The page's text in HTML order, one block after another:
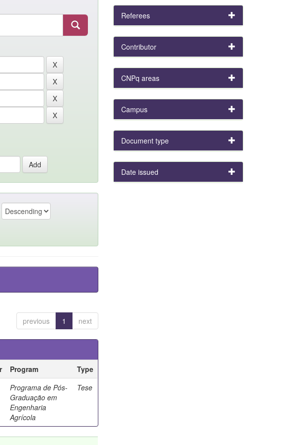
previous 1 next
Program
Type
Programa de Pós-
Graduação em
Engenharia
Agrícola
Tese
Referees
Contributor
CNPq areas
Campus
Document type
Date issued